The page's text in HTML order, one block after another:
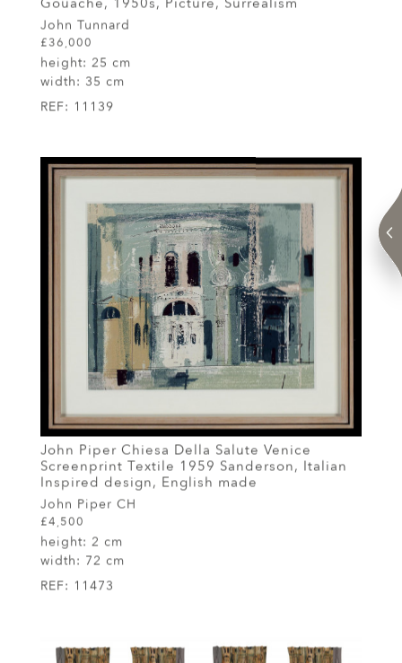
Gouache, 1950s, Picture, Surrealism
John Tunnard
£36,000
height: 25 cm
width: 35 cm
REF: 11139
John Piper Chiesa Della Salute Venice
Screenprint Textile 1959 Sanderson, Italian
Inspired design, English made
John Piper CH
£4,500
height: 2 cm
width: 72 cm
REF: 11473